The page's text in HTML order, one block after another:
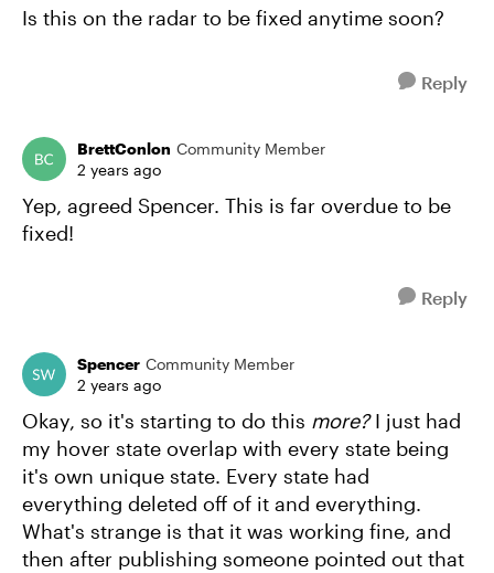
Is this on the radar to be fixed anytime soon?
Reply
BrettConlon Community Member
2 years ago
Yep, agreed Spencer. This is far overdue to be
fixed!
Reply
Spencer Community Member
2 years ago
Okay, so it's starting to do this more?I just had
my hover state overlap with every state being
it's own unique state. Every state had
everything deleted off of it and everything.
What's strange is that it was working fine, and
then after publishing someone pointed out that